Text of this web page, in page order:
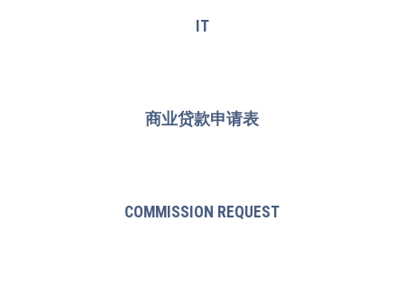
IT
商业贷款申请表
COMMISSION REQUEST